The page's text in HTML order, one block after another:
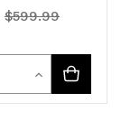
$599.99
Increase
Quantity